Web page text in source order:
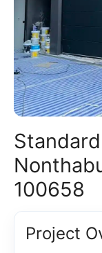
100658
Project